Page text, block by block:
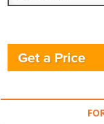
Get a Price